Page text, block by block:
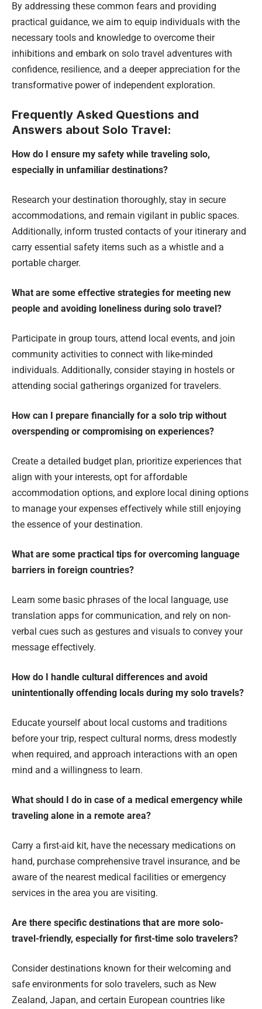
By addressing these common fears and providing
practical guidance, we aim to equip individuals with the
necessary tools and knowledge to overcome their
inhibitions and embark on solo travel adventures with
confidence, resilience, and a deeper appreciation for the
transformative power of independent exploration.
Frequently Asked Questions and
Answers about Solo Travel:
How do I ensure my safety while traveling solo,
especially in unfamiliar destinations?
Research your destination thoroughly, stay in secure
accommodations, and remain vigilant in public spaces.
Additionally, inform trusted contacts of your itinerary and
carry essential safety items such as a whistle and a
portable charger.
What are some effective strategies for meeting new
people and avoiding loneliness during solo travel?
Participate in group tours, attend local events, and join
community activities to connect with like-minded
individuals. Additionally, consider staying in hostels or
attending social gatherings organized for travelers.
How can I prepare financially for a solo trip without
overspending or compromising on experiences?
Create a detailed budget plan, prioritize experiences that
align with your interests, opt for affordable
accommodation options, and explore local dining options
to manage your expenses effectively while still enjoying
the essence of your destination.
What are some practical tips for overcoming language
barriers in foreign countries?
Learn some basic phrases of the local language, use
translation apps for communication, and rely on non-
verbal cues such as gestures and visuals to convey your
message effectively.
How do I handle cultural differences and avoid
unintentionally offending locals during my solo travels?
Educate yourself about local customs and traditions
before your trip, respect cultural norms, dress modestly
when required, and approach interactions with an open
mind and a willingness to learn.
What should I do in case of a medical emergency while
traveling alone in a remote area?
Carry a first-aid kit, have the necessary medications on
hand, purchase comprehensive travel insurance, and be
aware of the nearest medical facilities or emergency
services in the area you are visiting.
Are there specific destinations that are more solo-
travel-friendly, especially for first-time solo travelers?
Consider destinations known for their welcoming and
safe environments for solo travelers, such as New
Zealand, Japan, and certain European countries like